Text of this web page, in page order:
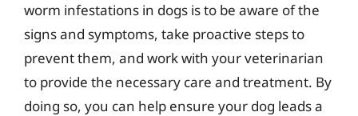
worm infestations in dogs is to be aware of the
signs and symptoms, take proactive steps to
prevent them, and work with your veterinarian
to provide the necessary care and treatment. By
doing so, you can help ensure your dog leads a